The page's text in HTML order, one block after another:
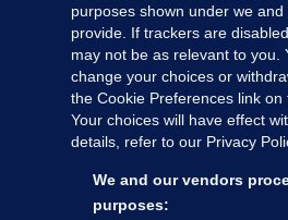
MORE FROM US
purposes shown under we
provide. If trackers are
may not be as relevant to you.
change your choices or
the Cookie Preferences link on
Your choices will have effect
details, refer to our Privacy
We and our vendors
purposes: